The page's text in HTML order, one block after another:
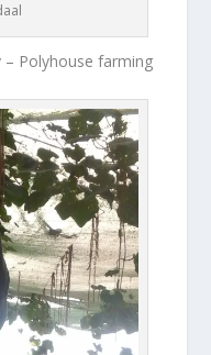
– Polyhouse farming